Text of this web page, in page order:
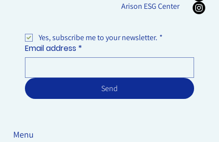
Arison ESG Center
Menu
Yes, subscribe me to your newsletter. *
Email address *
Send